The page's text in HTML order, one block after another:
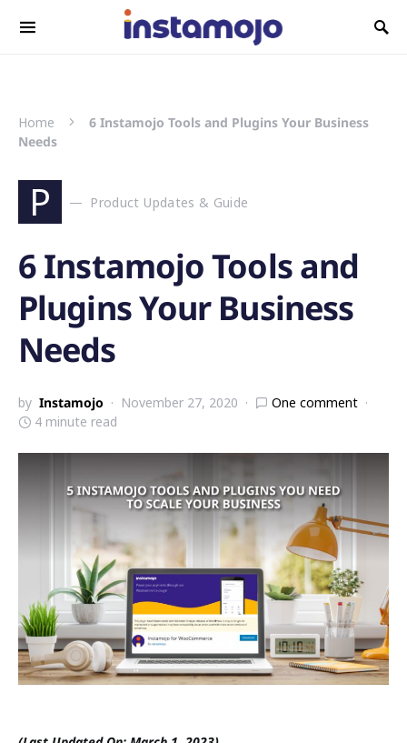
Search for:
Home
6 Instamojo Tools and Plugins Your Business
Needs
P Product Updates & Guide
6 Instamojo Tools and
Plugins Your Business
Needs
by Instamojo November 27, 2020
One comment
4 minute read